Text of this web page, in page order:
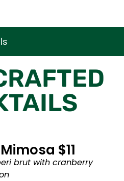
$11
brut with cranberry